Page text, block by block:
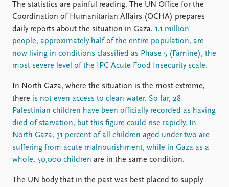
The statistics are painful reading. The UN Office for the
Coordination of Humanitarian Affairs (OCHA) prepares
daily reports about the situation in Gaza. 1.1 million
people, approximately half of the entire population, are
now living in conditions classified as Phase 5 (Famine), the
most severe level of the IPC Acute Food Insecurity scale.
In North Gaza, where the situation is the most extreme,
there is not even access to clean water. So far, 28
Palestinian children have been officially recorded as having
died of starvation, but this figure could rise rapidly. In
North Gaza, 31 percent of all children aged under two are
suffering from acute malnourishment, while in Gaza as a
whole, 50,000 children are in the same condition.
The UN body that in the past was best placed to supply